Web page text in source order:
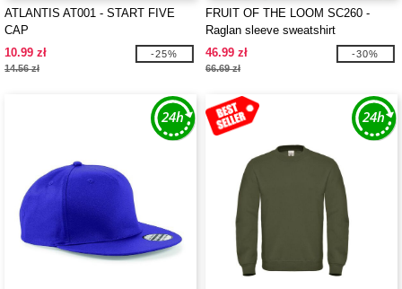
ATLANTIS AT001 - START FIVE
CAP
10.99 zł
14.56 zł
-25%
FRUIT OF THE LOOM SC260 -
Raglan sleeve sweatshirt
46.99 zł
66.69 zł
-30%